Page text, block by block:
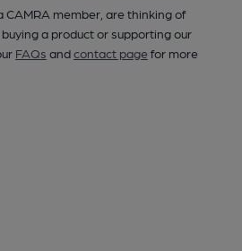
member, are thinking of
a product or supporting our
FAQs andcontact pagefor more